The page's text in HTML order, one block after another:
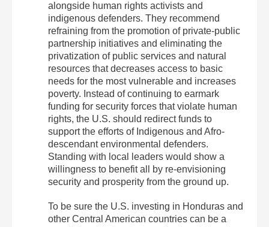
alongside human rights activists and
indigenous defenders. They recommend
refraining from the promotion of private-public
partnership initiatives and eliminating the
privatization of public services and natural
resources that decreases access to basic
needs for the most vulnerable and increases
poverty. Instead of continuing to earmark
funding for security forces that violate human
rights, the U.S. should redirect funds to
support the efforts of Indigenous and Afro-
descendant environmental defenders.
Standing with local leaders would show a
willingness to benefit all by re-envisioning
security and prosperity from the ground up.
To be sure the U.S. investing in Honduras and
other Central American countries can be a